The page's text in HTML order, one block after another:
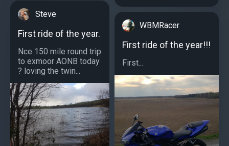
Steve
First ride of the year.
Nce 150 mile round trip
to exmoor AONB today
? loving the twin...
WBMRacer
First ride of the year!!!
First...